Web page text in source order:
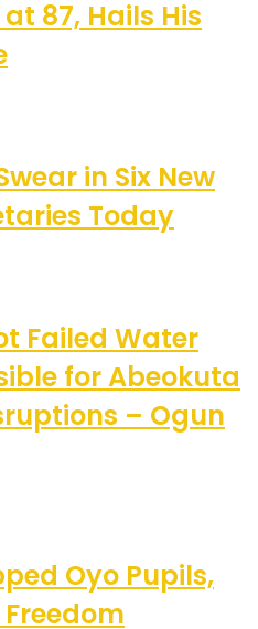
87, Hails His
in Six New
Today
Failed Water
for Abeokuta
– Ogun
Oyo Pupils,